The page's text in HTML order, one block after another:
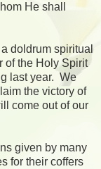
He shall
doldrum spiritual
of the Holy Spirit
last year. We
the victory of
come out of our
given by many
for their coffers